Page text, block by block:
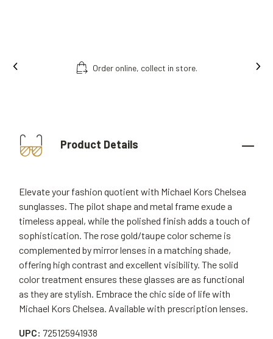
Order online, collect in store.
Product Details
Elevate your fashion quotient with Michael Kors Chelsea
sunglasses. The pilot shape and metal frame exude a
timeless appeal, while the polished finish adds a touch of
sophistication. The rose gold/taupe color scheme is
complemented by mirror lenses in a matching shade,
offering high contrast and excellent visibility. The solid
color treatment ensures these glasses are as functional
as they are stylish. Embrace the chic side of life with
Michael Kors Chelsea. Available with prescription lenses.
UPC: 725125941938